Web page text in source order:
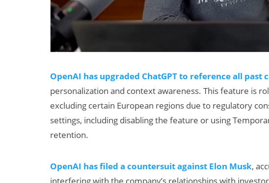
OpenAI has upgraded ChatGPT to reference all past
personalization and context awareness. This feature is
excluding certain European regions due to regulatory
settings, including disabling the feature or using
retention.
OpenAI has filed a countersuit against Elon Musk,
interfering with the company’s relationships with